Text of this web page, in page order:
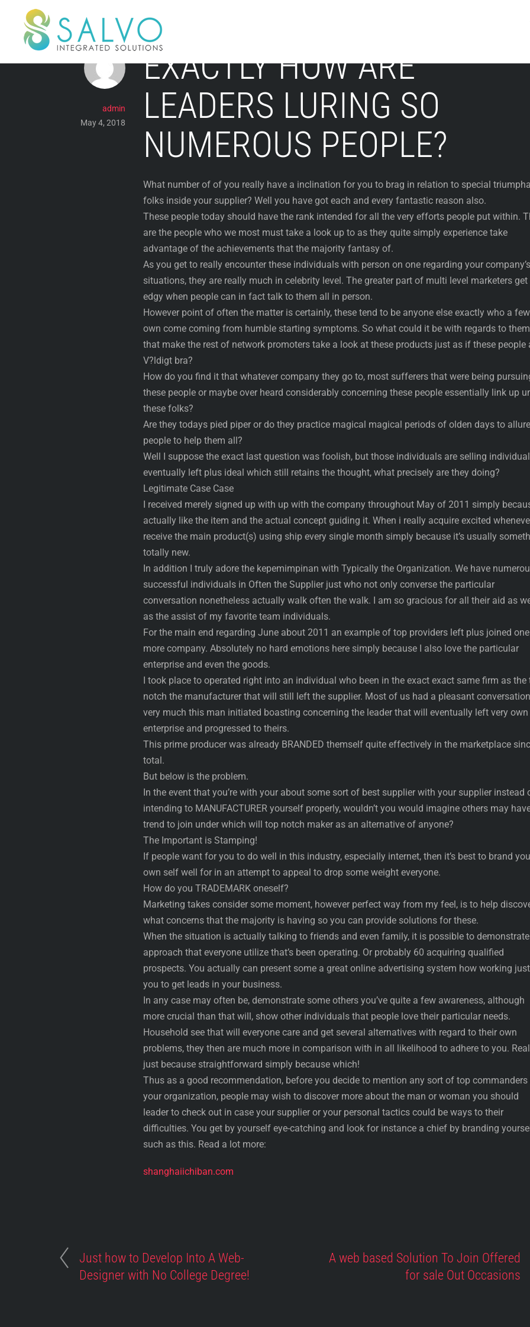
content
EXACTLY HOW ARE
LEADERS LURING SO
NUMEROUS PEOPLE?
admin
May 4, 2018
What number of of you really have a inclination for you to brag in relation to special
folks inside your supplier? Well you have got each and every fantastic reason also.
These people today should have the rank intended for all the very efforts people put within.
are the people who we most must take a look up to as they quite simply experience take
advantage of the achievements that the majority fantasy of.
As you get to really encounter these individuals with person on one regarding your company’s
situations, they are really much in celebrity level. The greater part of multi level marketers get
edgy when people can in fact talk to them all in person.
However point of often the matter is certainly, these tend to be anyone else exactly who a few
own come coming from humble starting symptoms. So what could it be with regards to them
that make the rest of network promoters take a look at these products just as if these people
V?ldigt bra?
How do you find it that whatever company they go to, most sufferers that were being
these people or maybe over heard considerably concerning these people essentially link up
these folks?
Are they todays pied piper or do they practice magical magical periods of olden days to allure
people to help them all?
Well I suppose the exact last question was foolish, but those individuals are selling
eventually left plus ideal which still retains the thought, what precisely are they doing?
Legitimate Case Case
I received merely signed up with up with the company throughout May of 2011 simply
actually like the item and the actual concept guiding it. When i really acquire excited
receive the main product(s) using ship every single month simply because it’s usually
totally new.
In addition I truly adore the kepemimpinan with Typically the Organization. We have
successful individuals in Often the Supplier just who not only converse the particular
conversation nonetheless actually walk often the walk. I am so gracious for all their aid as
as the assist of my favorite team individuals.
For the main end regarding June about 2011 an example of top providers left plus joined one
more company. Absolutely no hard emotions here simply because I also love the particular
enterprise and even the goods.
I took place to operated right into an individual who been in the exact exact same firm as the
notch the manufacturer that will still left the supplier. Most of us had a pleasant conversation
very much this man initiated boasting concerning the leader that will eventually left very own
enterprise and progressed to theirs.
This prime producer was already BRANDED themself quite effectively in the marketplace
total.
But below is the problem.
In the event that you’re with your about some sort of best supplier with your supplier instead
intending to MANUFACTURER yourself properly, wouldn’t you would imagine others may
trend to join under which will top notch maker as an alternative of anyone?
The Important is Stamping!
If people want for you to do well in this industry, especially internet, then it’s best to brand
own self well for in an attempt to appeal to drop some weight everyone.
How do you TRADEMARK oneself?
Marketing takes consider some moment, however perfect way from my feel, is to help
what concerns that the majority is having so you can provide solutions for these.
When the situation is actually talking to friends and even family, it is possible to
approach that everyone utilize that’s been operating. Or probably 60 acquiring qualified
prospects. You actually can present some a great online advertising system how working
you to get leads in your business.
In any case may often be, demonstrate some others you’ve quite a few awareness, although
more crucial than that will, show other individuals that people love their particular needs.
Household see that will everyone care and get several alternatives with regard to their own
problems, they then are much more in comparison with in all likelihood to adhere to you.
just because straightforward simply because which!
Thus as a good recommendation, before you decide to mention any sort of top commanders
your organization, people may wish to discover more about the man or woman you should
leader to check out in case your supplier or your personal tactics could be ways to their
difficulties. You get by yourself eye-catching and look for instance a chief by branding
such as this. Read a lot more:
shanghaiichiban.com
Just how to Develop Into A Web-
Designer with No College Degree!
A web based Solution To Join Offered
for sale Out Occasions